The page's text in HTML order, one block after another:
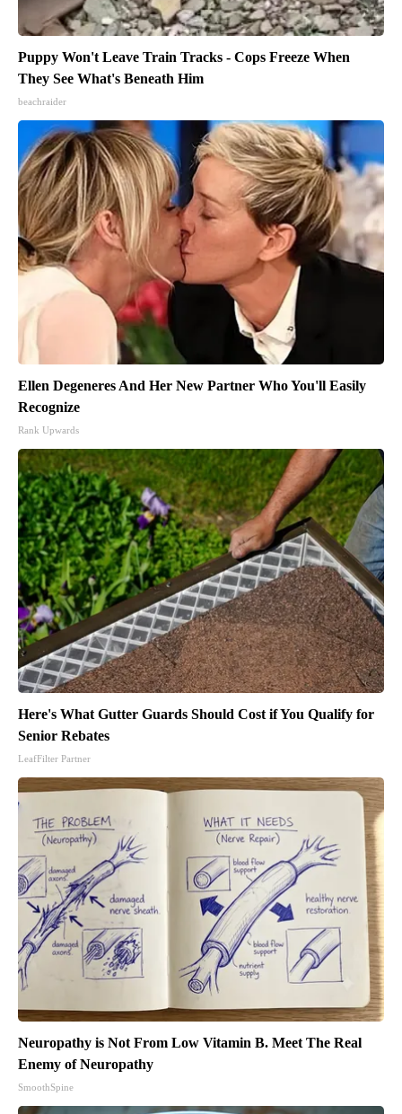
Puppy Won't Leave Train Tracks - Cops Freeze When
They See What's Beneath Him
beachraider
Ellen Degeneres And Her New Partner Who You'll Easily
Recognize
Rank Upwards
Here's What Gutter Guards Should Cost if You Qualify for
Senior Rebates
LeafFilter Partner
Neuropathy is Not From Low Vitamin B. Meet The Real
Enemy of Neuropathy
SmoothSpine